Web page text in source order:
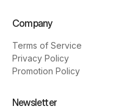
Company
Terms of Service
Privacy Policy
Promotion Policy
Newsletter